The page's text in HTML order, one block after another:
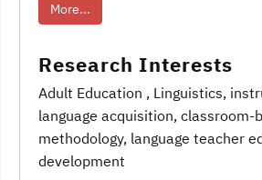
More...
Research Interests
Adult Education , Linguistics,
language acquisition, classroom-
methodology, language teacher
development